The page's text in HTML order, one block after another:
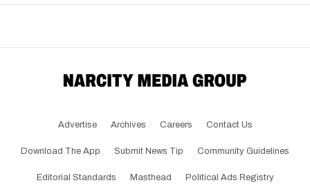
Advertise Archives Careers Contact Us
Download The App Submit News Tip Community Guidelines
Editorial Standards Masthead Political Ads Registry